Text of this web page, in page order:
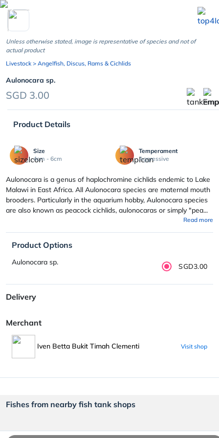
chevron_left
Unless otherwise stated, image is representative of species and not of
actual product
Livestock > Angelfish, Discus, Rams & Cichlids
Aulonocara sp.
SGD 3.00
Product Details
Size
4cm - 6cm
Temperament
Aggressive
Aulonocara is a genus of haplochromine cichlids endemic to Lake
Malawi in East Africa. All Aulonocara species are maternal mouth
brooders. Particularly in the aquarium hobby, Aulonocara species
are also known as peacock cichlids, aulonocaras or simply "pea...
Read more
Product Options
Aulonocara sp. SGD3.00
Delivery
Merchant
Iven Betta Bukit Timah Clementi Visit shop
Fishes from nearby fish tank shops